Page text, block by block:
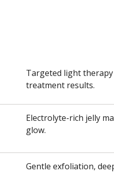
Targeted light
treatment results.
Electrolyte-rich jelly
glow.
Gentle exfoliation,